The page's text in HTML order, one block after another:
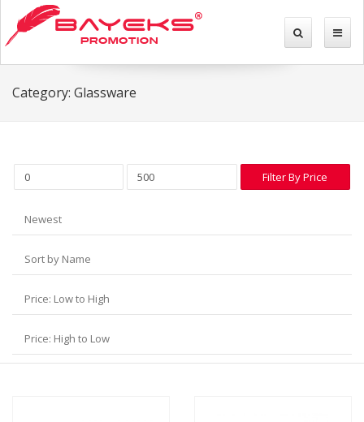
Category: Glassware
Filter By Price
Newest
Sort by Name
Price: Low to High
Price: High to Low